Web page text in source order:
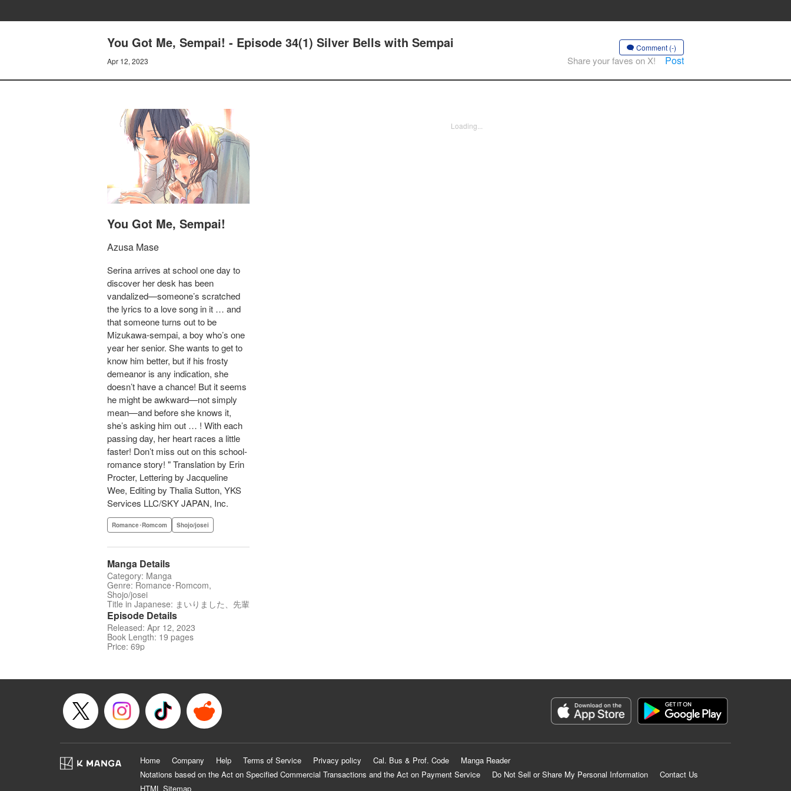
You Got Me, Sempai! - Episode 34(1) Silver Bells with Sempai
Apr 12, 2023
Comment (-)
Share your faves on X! Post
You Got Me, Sempai!
Azusa Mase
Serina arrives at school one day to
discover her desk has been
vandalized—someone’s scratched
the lyrics to a love song in it … and
that someone turns out to be
Mizukawa-sempai, a boy who’s one
year her senior. She wants to get to
know him better, but if his frosty
demeanor is any indication, she
doesn’t have a chance! But it seems
he might be awkward—not simply
mean—and before she knows it,
she’s asking him out … ! With each
passing day, her heart races a little
faster! Don’t miss out on this school-
romance story! " Translation by Erin
Procter, Lettering by Jacqueline
Wee, Editing by Thalia Sutton, YKS
Services LLC/SKY JAPAN, Inc.
Romance･Romcom Shojo/josei
Manga Details
Category: Manga
Genre: Romance･Romcom,
Shojo/josei
Title in Japanese: まいりました、先輩
Episode Details
Released: Apr 12, 2023
Book Length: 19 pages
Price: 69p
Loading...
Home Company Help Terms of Service Privacy policy Cal. Bus & Prof. Code
Manga Reader
Notations based on the Act on Specified Commercial Transactions and the Act on Payment Service
Do Not Sell or Share My Personal Information
Contact Us
HTML Sitemap